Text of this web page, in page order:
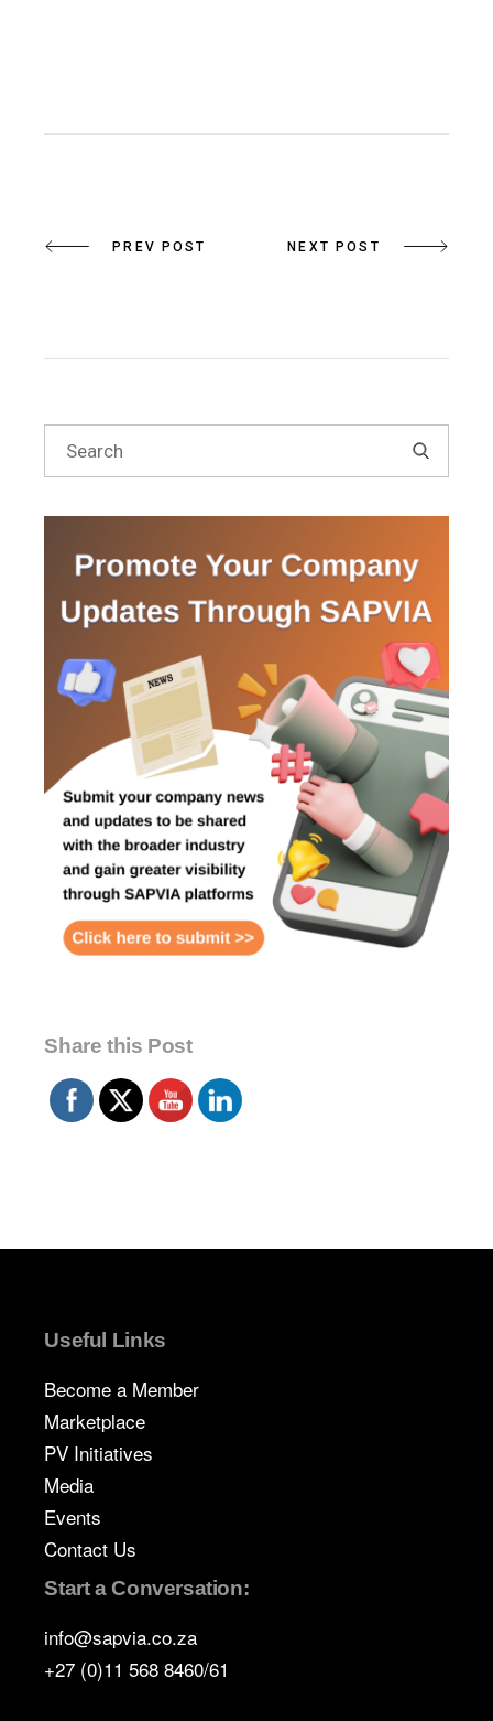
PREV POST NEXT POST
Share this Post
Useful Links
Become a Member
Marketplace
PV Initiatives
Media
Events
Contact Us
Start a Conversation:
info@sapvia.co.za
+27 (0)11 568 8460/61